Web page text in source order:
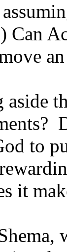
Can
to
it